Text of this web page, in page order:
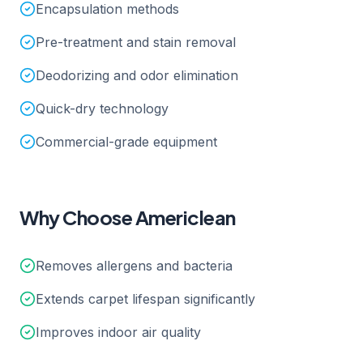
Encapsulation methods
Pre-treatment and stain removal
Deodorizing and odor elimination
Quick-dry technology
Commercial-grade equipment
Why Choose Americlean
Removes allergens and bacteria
Extends carpet lifespan significantly
Improves indoor air quality